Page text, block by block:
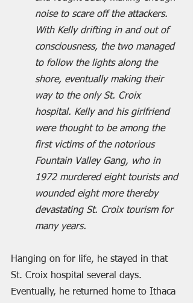
noise to scare off the attackers.
With Kelly drifting in and out of
consciousness, the two managed
to follow the lights along the
shore, eventually making their
way to the only St. Croix
hospital. Kelly and his girlfriend
were thought to be among the
first victims of the notorious
Fountain Valley Gang, who in
1972 murdered eight tourists and
wounded eight more thereby
devastating St. Croix tourism for
many years.
Hanging on for life, he stayed in that
St. Croix hospital several days.
Eventually, he returned home to Ithaca